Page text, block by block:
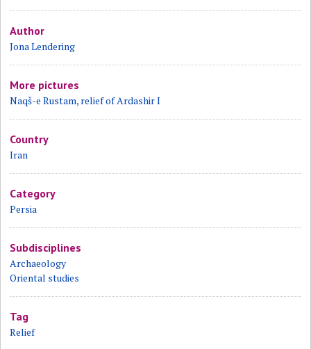
Author
Jona Lendering
More pictures
Naqš-e Rustam, relief of Ardashir I
Country
Iran
Category
Persia
Subdisciplines
Archaeology
Oriental studies
Tag
Relief